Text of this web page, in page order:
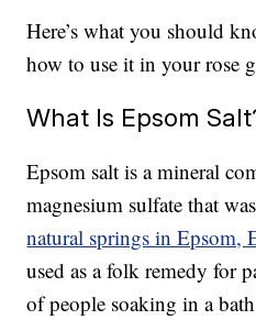
Here’s what you should
how to use it in your rose
What Is Epsom
Epsom salt is a mineral
magnesium sulfate that
natural springs in Epsom,
used as a folk remedy for
of people soaking in a